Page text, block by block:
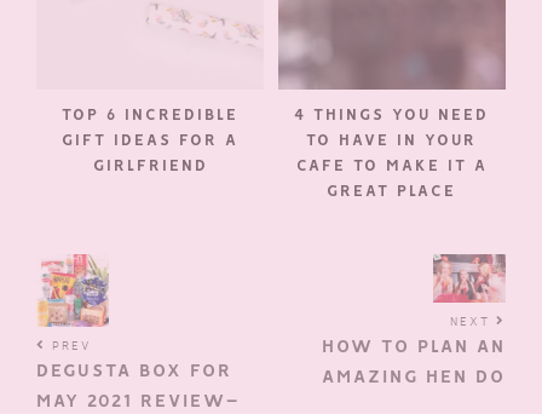
TOP 6 INCREDIBLE
GIFT IDEAS FOR A
GIRLFRIEND
4 THINGS YOU NEED
TO HAVE IN YOUR
CAFE TO MAKE IT A
GREAT PLACE
PREV
DEGUSTA BOX FOR
MAY 2021 REVIEW–
NEXT
HOW TO PLAN AN
AMAZING HEN DO